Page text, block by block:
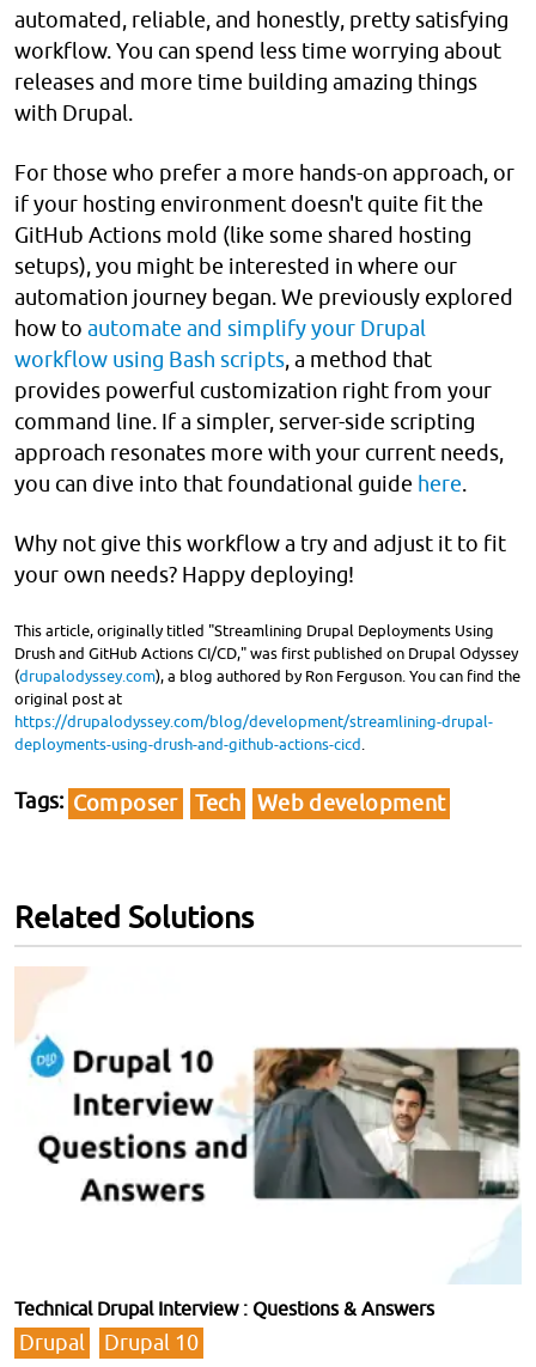
automated, reliable, and honestly, pretty satisfying
workflow. You can spend less time worrying about
releases and more time building amazing things
with Drupal.
For those who prefer a more hands-on approach, or
if your hosting environment doesn't quite fit the
GitHub Actions mold (like some shared hosting
setups), you might be interested in where our
automation journey began. We previously explored
how to automate and simplify your Drupal
workflow using Bash scripts, a method that
provides powerful customization right from your
command line. If a simpler, server-side scripting
approach resonates more with your current needs,
you can dive into that foundational guide here.
Why not give this workflow a try and adjust it to fit
your own needs? Happy deploying!
This article, originally titled "Streamlining Drupal Deployments Using
Drush and GitHub Actions CI/CD," was first published on Drupal Odyssey
(drupalodyssey.com), a blog authored by Ron Ferguson. You can find the
original post at
https://drupalodyssey.com/blog/development/streamlining-drupal-
deployments-using-drush-and-github-actions-cicd.
Tags Composer Tech Web development
Related Solutions
Technical Drupal Interview : Questions & Answers
Drupal Drupal 10